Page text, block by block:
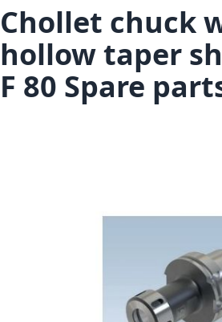
Chollet chuck
hollow taper
F 80 Spare